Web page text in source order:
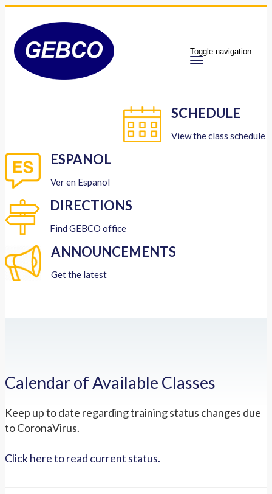
Toggle navigation
SCHEDULE
View the class schedule
ESPANOL
Ver en Espanol
DIRECTIONS
Find GEBCO office
ANNOUNCEMENTS
Get the latest
Calendar of Available Classes
Keep up to date regarding training status changes due
to CoronaVirus.
Click here to read current status.